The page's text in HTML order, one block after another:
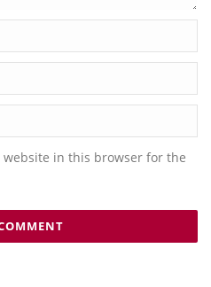
website in this browser for the